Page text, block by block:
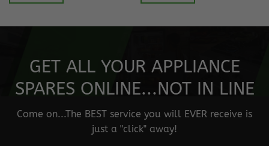
GET ALL YOUR APPLIANCE
SPARES ONLINE...NOT IN LINE
Come on...The BEST service you will EVER receive is
just a "click" away!